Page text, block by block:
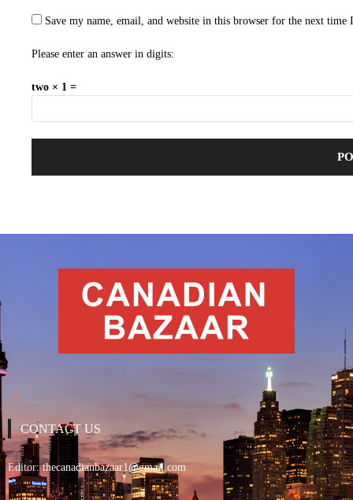
Save my name, email, and website in this browser for the next time
Please enter an answer in digits:
two × 1 =
CONTACT US
Editor:thecanadianbazaar1@gmail.com